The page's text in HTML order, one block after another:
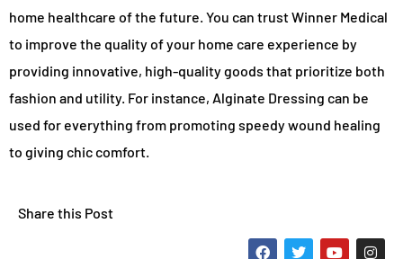
home healthcare of the future. You can trust Winner Medical
to improve the quality of your home care experience by
providing innovative, high-quality goods that prioritize both
fashion and utility. For instance, Alginate Dressing can be
used for everything from promoting speedy wound healing
to giving chic comfort.
Share this Post